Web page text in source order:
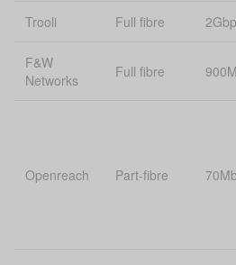
Trooli Full fibre
F&W
Networks
Full fibre
Openreach Part-fibre